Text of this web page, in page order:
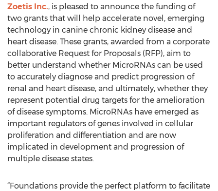
Zoetis Inc., is pleased to announce the funding of
two grants that will help accelerate novel, emerging
technology in canine chronic kidney disease and
heart disease. These grants, awarded from a corporate
collaborative Request for Proposals (RFP), aim to
better understand whether MicroRNAs can be used
to accurately diagnose and predict progression of
renal and heart disease, and ultimately, whether they
represent potential drug targets for the amelioration
of disease symptoms. MicroRNAs have emerged as
important regulators of genes involved in cellular
proliferation and differentiation and are now
implicated in development and progression of
multiple disease states.
“Foundations provide the perfect platform to facilitate